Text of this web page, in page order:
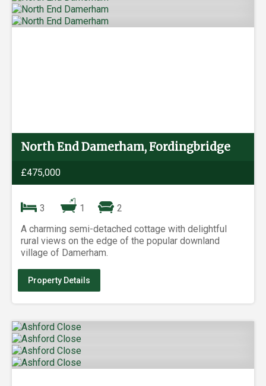
North End Damerham, Fordingbridge
£475,000
3 1
2
A charming semi-detached cottage with delightful
rural views on the edge of the popular downland
village of Damerham.
Property Details